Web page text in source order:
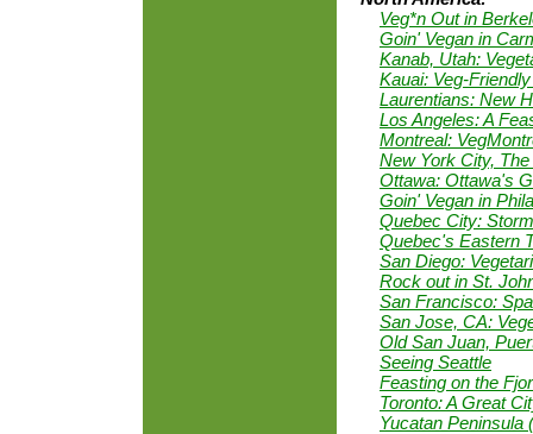
Veg*n Out in
Goin' Vegan in
Kanab, Utah:
Kauai: Veg-
Laurentians: New
Los Angeles: A
Montreal:
New York City, The
Ottawa: Ottawa's
Goin' Vegan in
Quebec City:
Quebec's Eastern
San Diego:
Rock out in St.
San Francisco:
San Jose, CA:
Old San Juan,
Seeing Seattle
Feasting on the
Toronto: A Great
Yucatan Peninsula